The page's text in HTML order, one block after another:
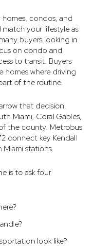
homes, condos, and
your lifestyle as
buyers looking in
on condo and
to transit. Buyers
homes where driving
of the routine.
that decision.
Miami, Coral Gables,
the county. Metrobus
connect key Kendall
stations.
is to ask four
look like?